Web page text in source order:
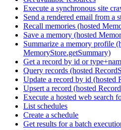
Execute a synchronous site
Send a rendered email from a
Recall memories (hosted
Save a memory (hosted
Summarize a memory profile
MemoryStore.getSummary)
Get a record by id or
Query records (hosted
Update a record by id (hosted
Upsert a record (hosted
Execute a hosted web search
List schedules
Create a schedule
Get results for a batch